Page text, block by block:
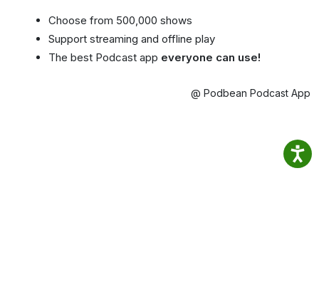
Choose from 500,000 shows
Support streaming and offline play
The best Podcast app everyone can use!
@ Podbean Podcast App